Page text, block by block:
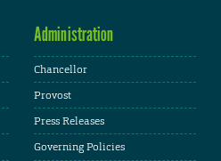
Administration
Chancellor
Provost
Press Releases
Governing Policies